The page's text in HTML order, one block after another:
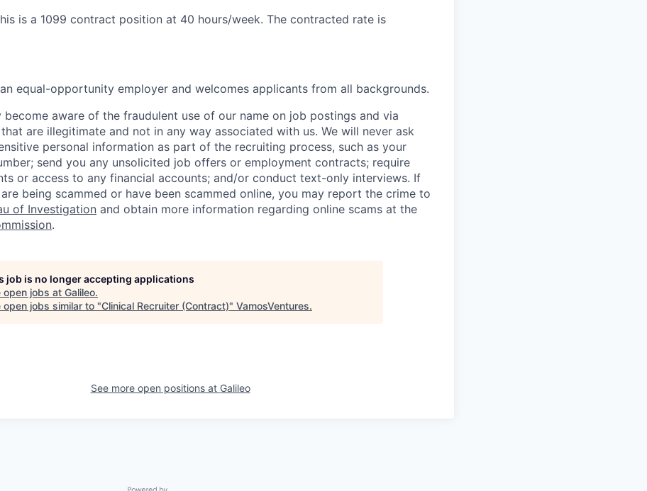
is a 1099 contract position at 40 hours/week. The contracted rate is
equal-opportunity employer and welcomes applicants from all backgrounds.
become aware of the fraudulent use of our name on job postings and via
are illegitimate and not in any way associated with us. We will never ask
personal information as part of the recruiting process, such as your
send you any unsolicited job offers or employment contracts; require
or access to any financial accounts; and/or conduct text-only interviews. If
being scammed or have been scammed online, you may report the crime to
of Investigation and obtain more information regarding online scams at the
.
job is no longer accepting applications
open jobs at Galileo.
open jobs similar to "Clinical Recruiter (Contract)" VamosVentures.
See more open positions at Galileo